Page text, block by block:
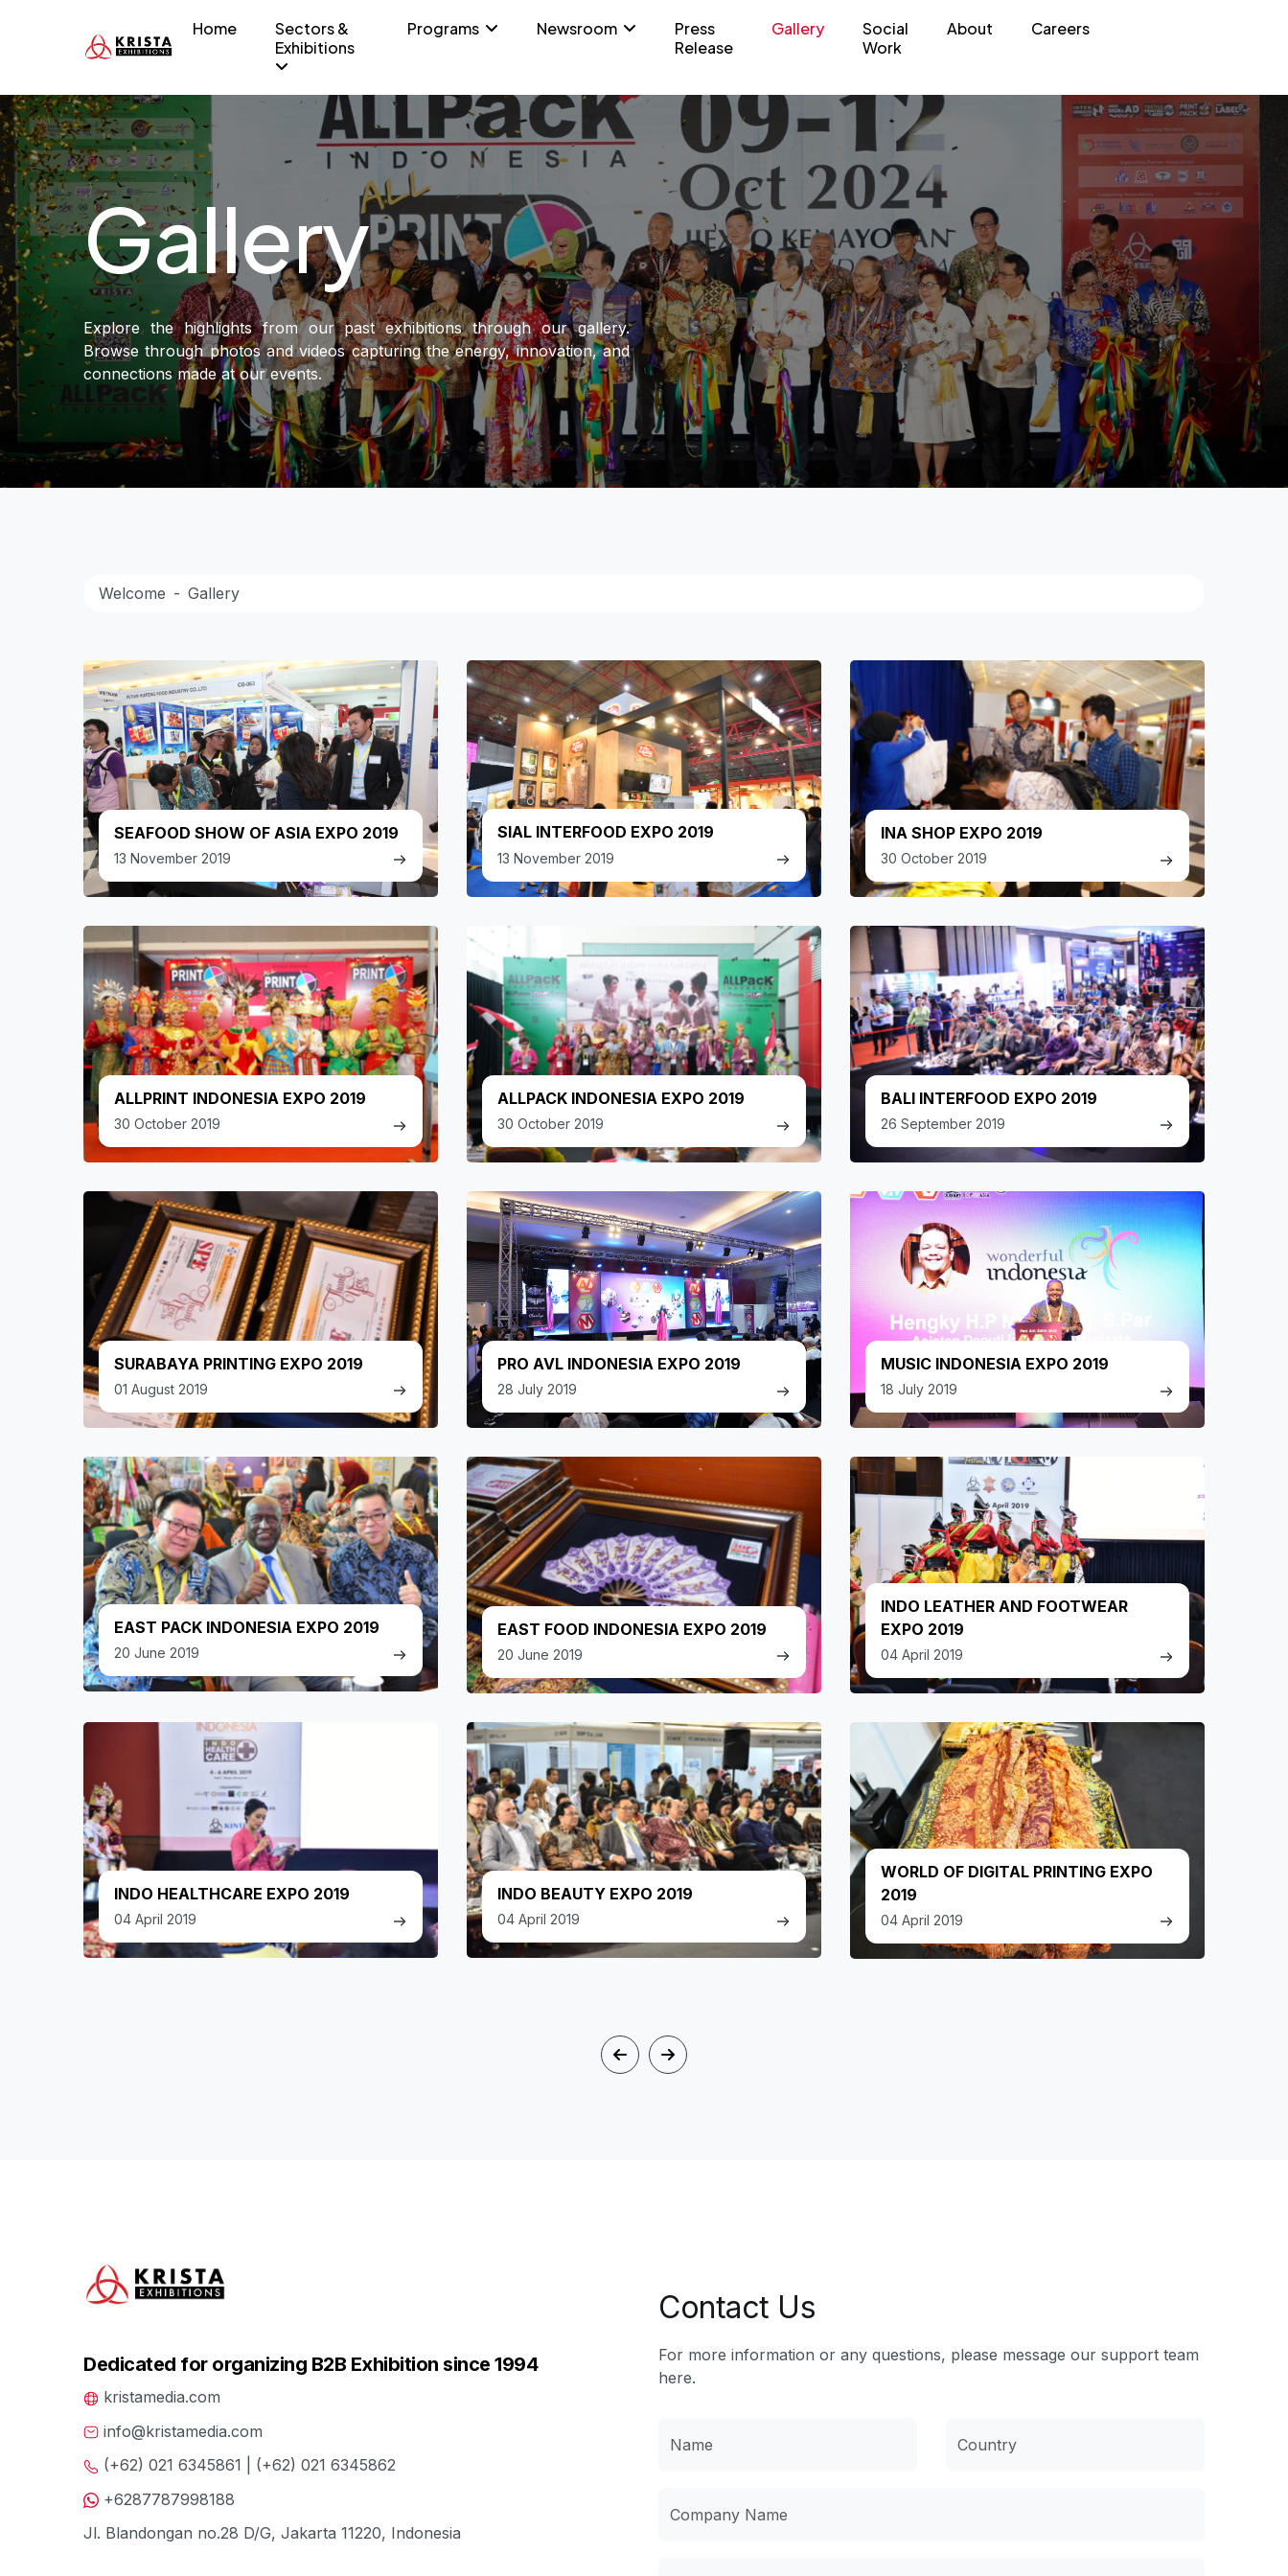
Home
Sectors &
Exhibitions
Programs Newsroom
Press
Release
Gallery
Social
Work
About Careers
Gallery
Explore the highlights from our past exhibitions through our gallery.
Browse through photos and videos capturing the energy, innovation, and
connections made at our events.
Welcome Gallery
SEAFOOD SHOW OF ASIA EXPO 2019
13 November 2019
SIAL INTERFOOD EXPO 2019
13 November 2019
INA SHOP EXPO 2019
30 October 2019
ALLPRINT INDONESIA EXPO 2019
30 October 2019
ALLPACK INDONESIA EXPO 2019
30 October 2019
BALI INTERFOOD EXPO 2019
26 September 2019
SURABAYA PRINTING EXPO 2019
01 August 2019
PRO AVL INDONESIA EXPO 2019
28 July 2019
MUSIC INDONESIA EXPO 2019
18 July 2019
EAST PACK INDONESIA EXPO 2019
20 June 2019
EAST FOOD INDONESIA EXPO 2019
20 June 2019
INDO LEATHER AND FOOTWEAR
EXPO 2019
04 April 2019
INDO HEALTHCARE EXPO 2019
04 April 2019
INDO BEAUTY EXPO 2019
04 April 2019
WORLD OF DIGITAL PRINTING EXPO
2019
04 April 2019
Dedicated for organizing B2B Exhibition since 1994
kristamedia.com
info@kristamedia.com
(+62) 021 6345861 | (+62) 021 6345862
+6287787998188
Jl. Blandongan no.28 D/G, Jakarta 11220, Indonesia
Contact Us
For more information or any questions, please message our support team
here.